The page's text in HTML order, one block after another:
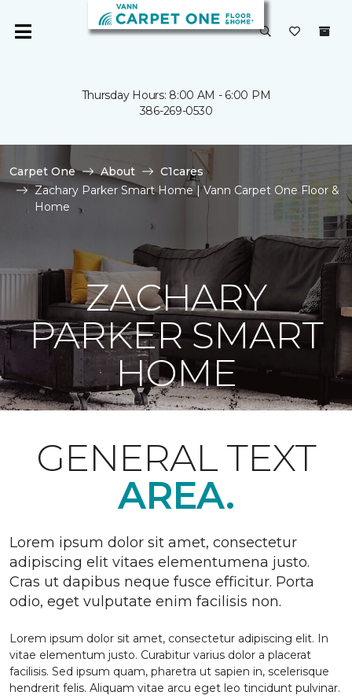
Thursday Hours: 8:00 AM - 6:00 PM
386-269-0530
Carpet One About
C1cares
Zachary Parker Smart Home | Vann Carpet One Floor &
Home
ZACHARY
PARKER SMART
HOME
GENERAL TEXT
AREA.
Lorem ipsum dolor sit amet, consectetur
adipiscing elit vitaes elementumena justo.
Cras ut dapibus neque fusce efficitur. Porta
odio, eget vulputate enim facilisis non.
Lorem ipsum dolor sit amet, consectetur adipiscing elit. In
vitae elementum justo. Curabitur varius dolor a placerat
facilisis. Sed ipsum quam, pharetra ut sapien in, scelerisque
hendrerit felis. Aliquam vitae arcu eget leo tincidunt pulvinar.